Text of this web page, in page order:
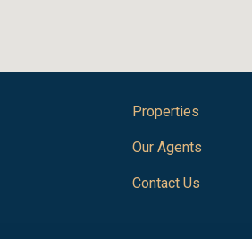
Properties
Our Agents
Contact Us